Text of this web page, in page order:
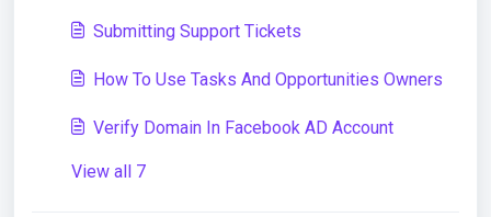
Submitting Support Tickets
How To Use Tasks And Opportunities Owners
Verify Domain In Facebook AD Account
View all 7